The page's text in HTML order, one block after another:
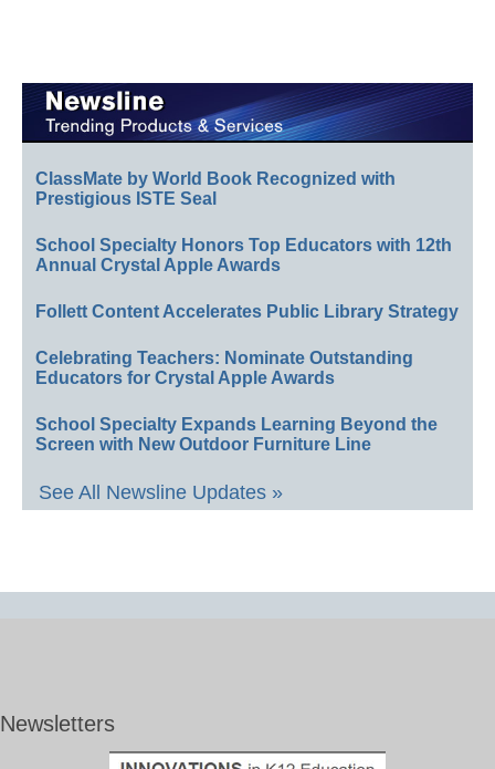
ClassMate by World Book Recognized with
Prestigious ISTE Seal
School Specialty Honors Top Educators with 12th
Annual Crystal Apple Awards
Follett Content Accelerates Public Library Strategy
Celebrating Teachers: Nominate Outstanding
Educators for Crystal Apple Awards
School Specialty Expands Learning Beyond the
Screen with New Outdoor Furniture Line
See All Newsline Updates »
Newsletters